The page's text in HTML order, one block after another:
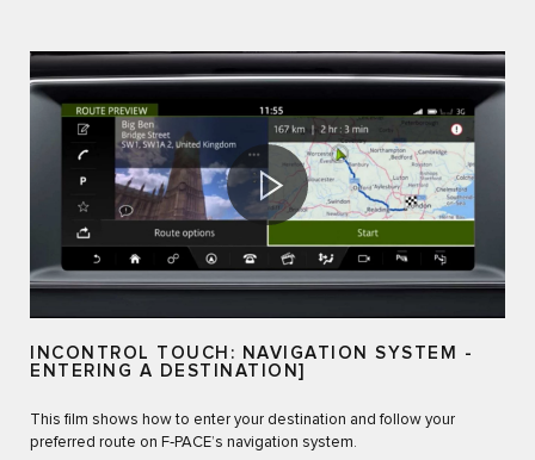
INCONTROL TOUCH: NAVIGATION SYSTEM -
ENTERING A DESTINATION]
This film shows how to enter your destination and follow your
preferred route on F‑PACE’s navigation system.